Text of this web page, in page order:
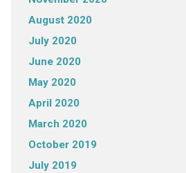
August 2020
July 2020
June 2020
May 2020
April 2020
March 2020
October 2019
July 2019